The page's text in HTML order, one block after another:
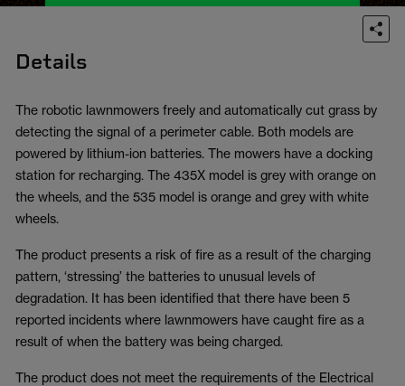
Details
The robotic lawnmowers freely and automatically cut grass by
detecting the signal of a perimeter cable. Both models are
powered by lithium-ion batteries. The mowers have a docking
station for recharging. The 435X model is grey with orange on
the wheels, and the 535 model is orange and grey with white
wheels.
The product presents a risk of fire as a result of the charging
pattern, ‘stressing’ the batteries to unusual levels of
degradation. It has been identified that there have been 5
reported incidents where lawnmowers have caught fire as a
result of when the battery was being charged.
The product does not meet the requirements of the Electrical